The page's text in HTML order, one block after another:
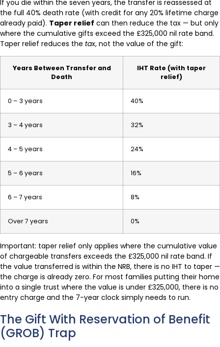
If you die within the seven years, the transfer is reassessed at
the full 40% death rate (with credit for any 20% lifetime charge
already paid). Taper relief can then reduce the tax — but only
where the cumulative gifts exceed the £325,000 nil rate band.
Taper relief reduces the tax, not the value of the gift:
Years Between Transfer and
Death
IHT Rate (with taper
relief)
0 – 3 years 40%
3 – 4 years 32%
4 – 5 years 24%
5 – 6 years 16%
6 – 7 years 8%
Over 7 years 0%
Important: taper relief only applies where the cumulative value
of chargeable transfers exceeds the £325,000 nil rate band. If
the value transferred is within the NRB, there is no IHT to taper —
the charge is already zero. For most families putting their home
into a single trust where the value is under £325,000, there is no
entry charge and the 7-year clock simply needs to run.
The Gift With Reservation of Benefit
(GROB) Trap